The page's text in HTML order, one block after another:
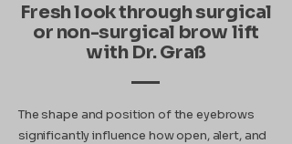
Fresh look through surgical
or non-surgical brow lift
with Dr. Graß
The shape and position of the eyebrows
significantly influence how open, alert, and